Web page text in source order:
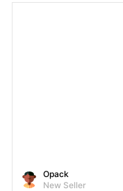
Opack
New Seller